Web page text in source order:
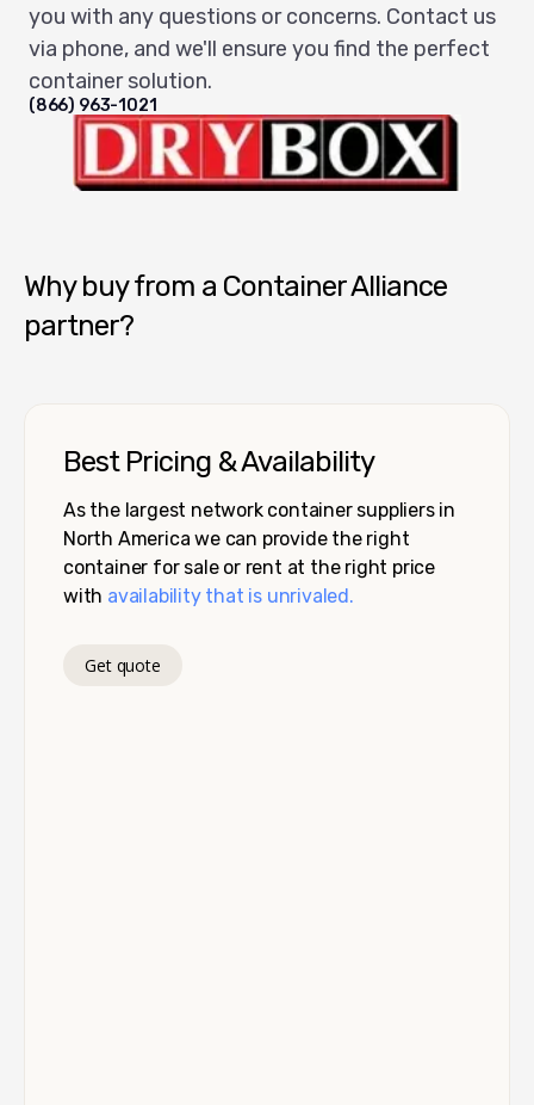
you with any questions or concerns. Contact us
via phone, and we'll ensure you find the perfect
container solution.
(866) 963-1021
Why buy from a Container Alliance
partner?
Best Pricing & Availability
As the largest network container suppliers in
North America we can provide the right
container for sale or rent at the right price
with availability that is unrivaled.
Get quote